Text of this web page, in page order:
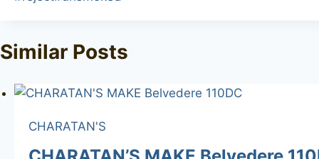
Similar Posts
CHARATAN'S